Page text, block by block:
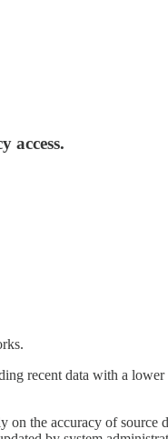
access.
recent data with a
the accuracy of source